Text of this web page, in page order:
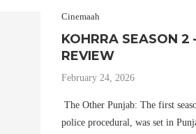
Cinemaah
KOHRRA SEASON 2
REVIEW
February 24, 2026
The Other Punjab: The first
police procedural, was set in